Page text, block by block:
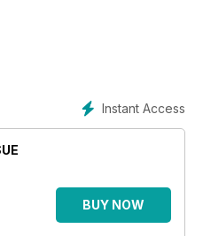
the Dhruv Helicopter.
Instant Access
BUY NOW